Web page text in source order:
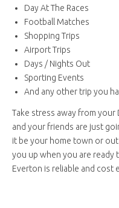
Day At The Races
Football Matches
Shopping Trips
Airport Trips
Days / Nights Out
Sporting Events
And any other trip you
Take stress away from your
and your friends are just
it be your home town or
you up when you are ready
Everton is reliable and cost